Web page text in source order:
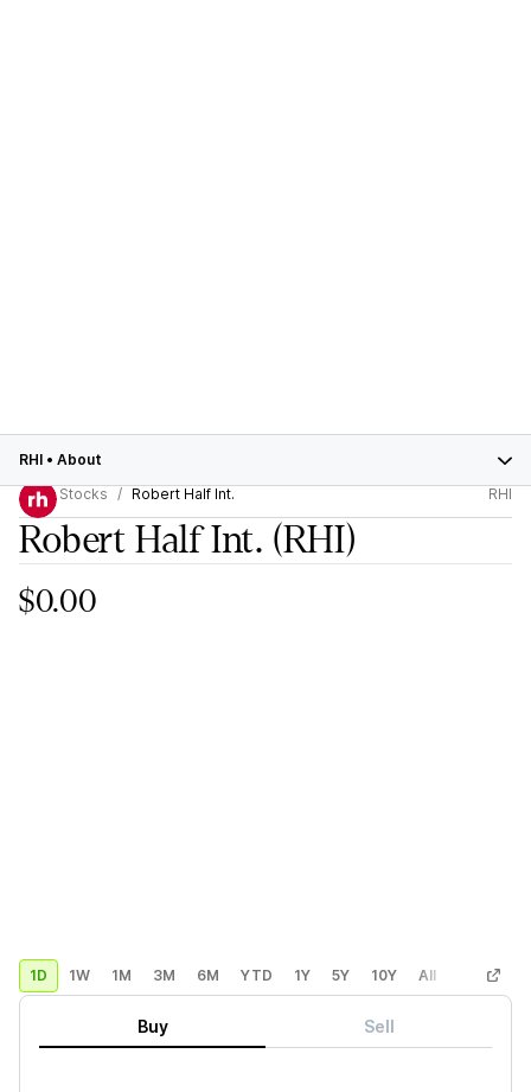
RHI • About
Stocks
Robert Half Int. RHI
Robert Half Int. (RHI)
$0.00
1D 1W 1M 3M 6M YTD 1Y 5Y 10Y All Custom
Buy Sell